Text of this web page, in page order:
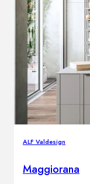
ALF Valdesign
Maggiorana